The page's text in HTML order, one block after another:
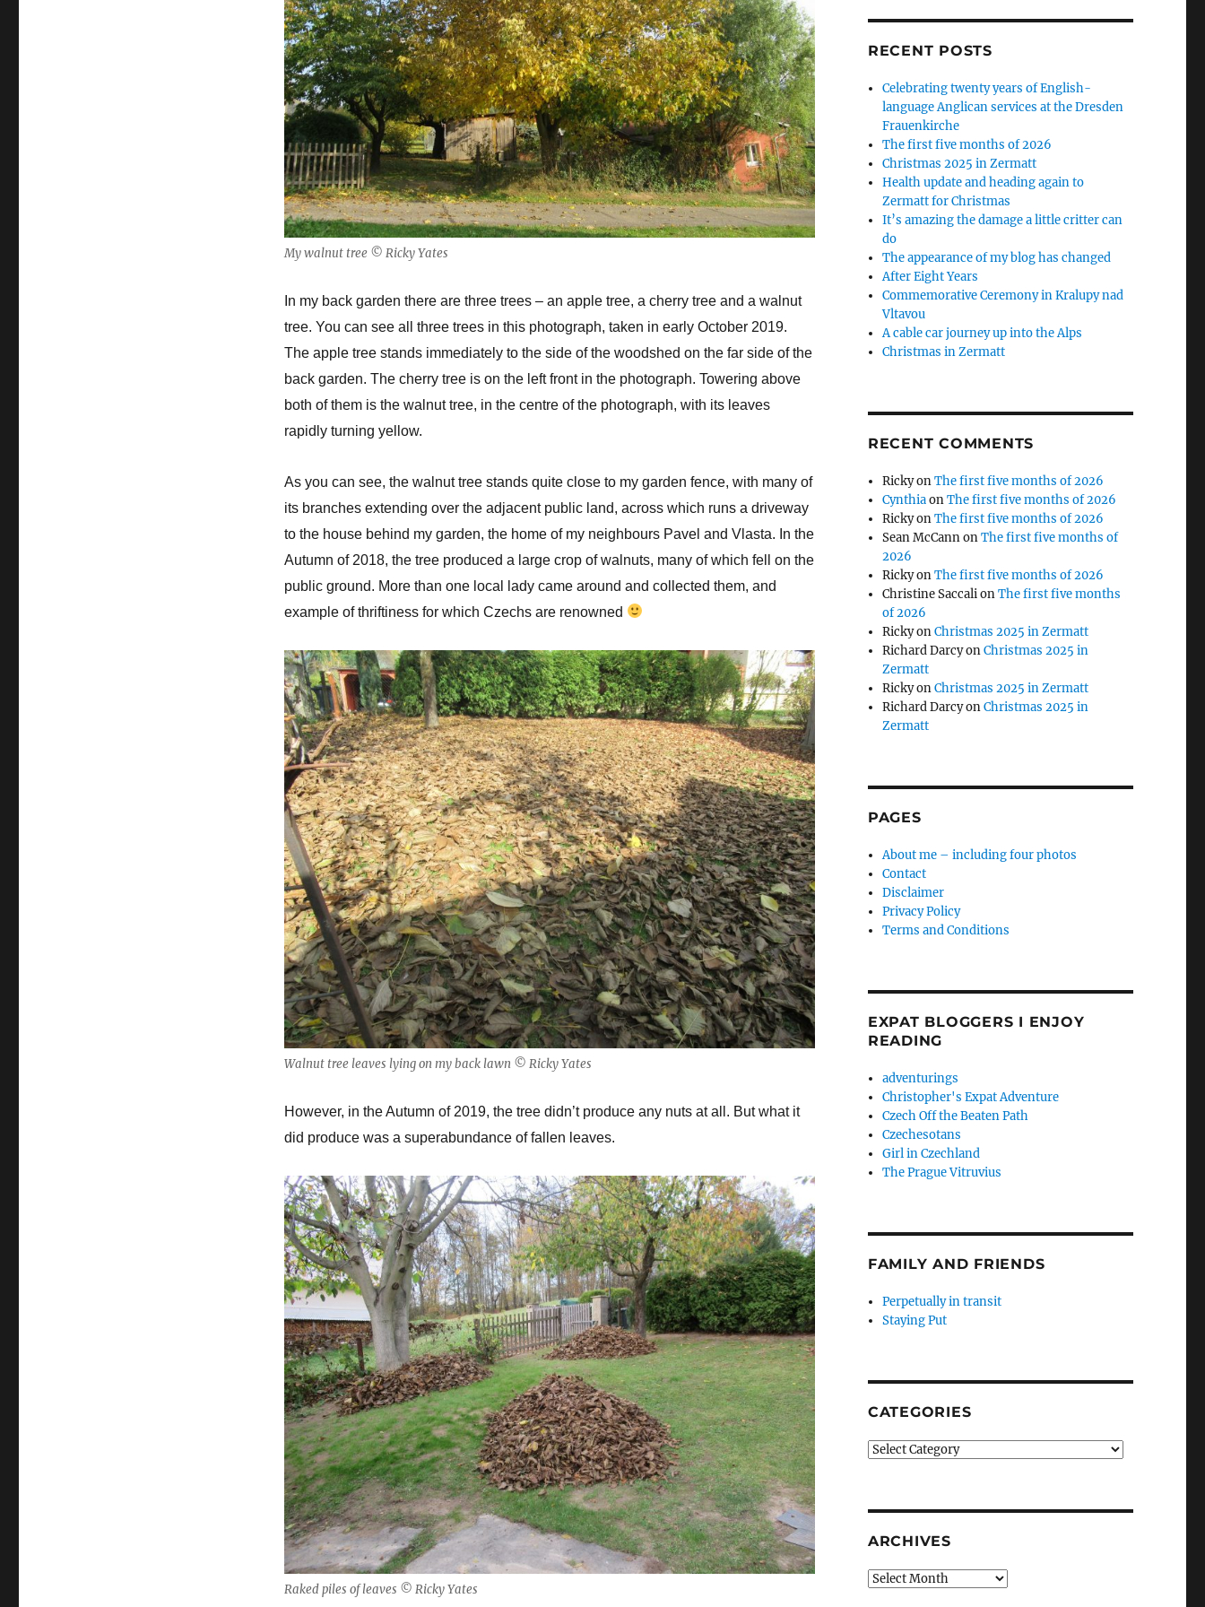
My walnut tree © Ricky Yates
In my back garden there are three trees – an apple tree, a cherry tree and a walnut
tree. You can see all three trees in this photograph, taken in early October 2019.
The apple tree stands immediately to the side of the woodshed on the far side of the
back garden. The cherry tree is on the left front in the photograph. Towering above
both of them is the walnut tree, in the centre of the photograph, with its leaves
rapidly turning yellow.
As you can see, the walnut tree stands quite close to my garden fence, with many of
its branches extending over the adjacent public land, across which runs a driveway
to the house behind my garden, the home of my neighbours Pavel and Vlasta. In the
Autumn of 2018, the tree produced a large crop of walnuts, many of which fell on the
public ground. More than one local lady came around and collected them, and
example of thriftiness for which Czechs are renowned
Walnut tree leaves lying on my back lawn © Ricky Yates
However, in the Autumn of 2019, the tree didn’t produce any nuts at all. But what it
did produce was a superabundance of fallen leaves.
Raked piles of leaves © Ricky Yates
RECENT POSTS
Celebrating twenty years of English-
language Anglican services at the Dresden
Frauenkirche
The first five months of 2026
Christmas 2025 in Zermatt
Health update and heading again to
Zermatt for Christmas
It’s amazing the damage a little critter can
do
The appearance of my blog has changed
After Eight Years
Commemorative Ceremony in Kralupy nad
Vltavou
A cable car journey up into the Alps
Christmas in Zermatt
RECENT COMMENTS
RickyonThe first five months of 2026
CynthiaonThe first five months of 2026
RickyonThe first five months of 2026
Sean McCannonThe first five months of
2026
RickyonThe first five months of 2026
Christine SaccalionThe first five months
of 2026
RickyonChristmas 2025 in Zermatt
Richard DarcyonChristmas 2025 in
Zermatt
RickyonChristmas 2025 in Zermatt
Richard DarcyonChristmas 2025 in
Zermatt
PAGES
About me – including four photos
Contact
Disclaimer
Privacy Policy
Terms and Conditions
EXPAT BLOGGERS I ENJOY
READING
adventurings
Christopher's Expat Adventure
Czech Off the Beaten Path
Czechesotans
Girl in Czechland
The Prague Vitruvius
FAMILY AND FRIENDS
Perpetually in transit
Staying Put
CATEGORIES
Categories
ARCHIVES
Archives